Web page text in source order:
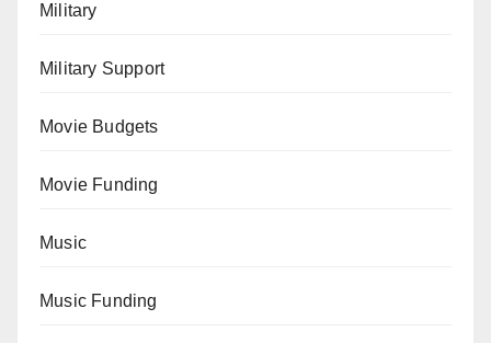
Military
Military Support
Movie Budgets
Movie Funding
Music
Music Funding